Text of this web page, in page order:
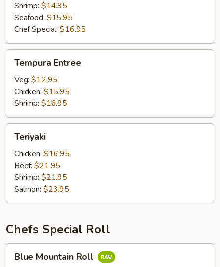
Shrimp: $14.95
Seafood: $15.95
Chef Special: $16.95
Entree
Tempura Entree
Veg: $12.95
Chicken: $15.95
Shrimp: $16.95
Teriyaki
Chicken: $16.95
Beef: $21.95
Shrimp: $21.95
Salmon: $23.95
Chefs Special Roll
Mountain
Blue Mountain Roll